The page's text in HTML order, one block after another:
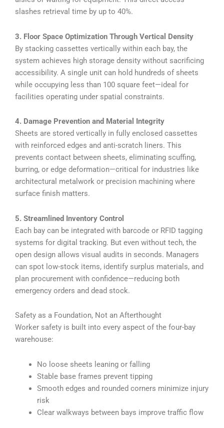
slashes retrieval time by up to 40%.
3. Floor Space Optimization Through Vertical Density
By stacking cassettes vertically within each bay, the
system achieves high storage density without sacrificing
accessibility. A single unit can hold hundreds of sheets
while occupying less than 100 square feet—ideal for
facilities operating under spatial constraints.
4. Damage Prevention and Material Integrity
Sheets are stored vertically in fully enclosed cassettes
with reinforced edges and anti-scratch liners. This
prevents contact between sheets, eliminating scuffing,
burring, or edge deformation—critical for industries like
architectural metalwork or precision machining where
surface finish matters.
5. Streamlined Inventory Control
Each bay can be integrated with barcode or RFID tagging
systems for digital tracking. But even without tech, the
open design allows visual audits in seconds. Managers
can spot low-stock items, identify surplus materials, and
plan procurement with confidence—reducing both
emergency orders and dead stock.
Safety as a Foundation, Not an Afterthought
Worker safety is built into every aspect of the four-bay
warehouse:
No loose sheets leaning or falling
Stable base frames prevent tipping
Smooth edges and rounded corners minimize injury
risk
Clear walkways between bays improve traffic flow